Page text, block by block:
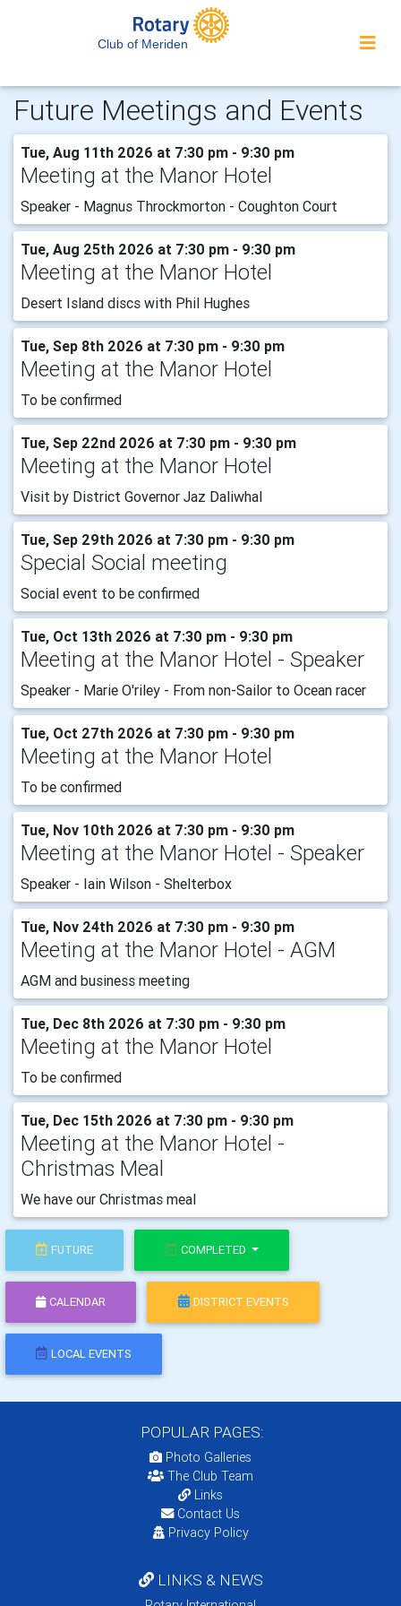
Club of Meriden
Future Meetings and Events
Tue, Aug 11th 2026 at 7:30 pm - 9:30 pm
Meeting at the Manor Hotel
Speaker - Magnus Throckmorton - Coughton Court
Tue, Aug 25th 2026 at 7:30 pm - 9:30 pm
Meeting at the Manor Hotel
Desert Island discs with Phil Hughes
Tue, Sep 8th 2026 at 7:30 pm - 9:30 pm
Meeting at the Manor Hotel
To be confirmed
Tue, Sep 22nd 2026 at 7:30 pm - 9:30 pm
Meeting at the Manor Hotel
Visit by District Governor Jaz Daliwhal
Tue, Sep 29th 2026 at 7:30 pm - 9:30 pm
Special Social meeting
Social event to be confirmed
Tue, Oct 13th 2026 at 7:30 pm - 9:30 pm
Meeting at the Manor Hotel - Speaker
Speaker - Marie O'riley - From non-Sailor to Ocean racer
Tue, Oct 27th 2026 at 7:30 pm - 9:30 pm
Meeting at the Manor Hotel
To be confirmed
Tue, Nov 10th 2026 at 7:30 pm - 9:30 pm
Meeting at the Manor Hotel - Speaker
Speaker - Iain Wilson - Shelterbox
Tue, Nov 24th 2026 at 7:30 pm - 9:30 pm
Meeting at the Manor Hotel - AGM
AGM and business meeting
Tue, Dec 8th 2026 at 7:30 pm - 9:30 pm
Meeting at the Manor Hotel
To be confirmed
Tue, Dec 15th 2026 at 7:30 pm - 9:30 pm
Meeting at the Manor Hotel -
Christmas Meal
We have our Christmas meal
FUTURE COMPLETED
CALENDAR DISTRICT EVENTS
LOCAL EVENTS
POPULAR PAGES:
Photo Galleries
The Club Team
Links
Contact Us
Privacy Policy
LINKS & NEWS